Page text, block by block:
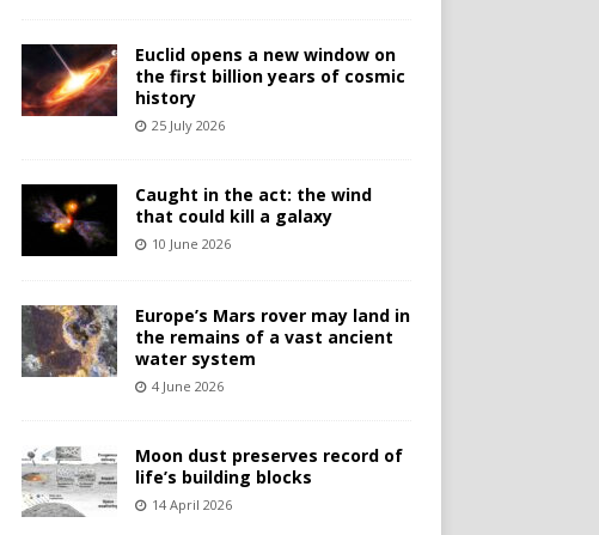
Euclid opens a new window on
the first billion years of cosmic
history
25 July 2026
Caught in the act: the wind
that could kill a galaxy
10 June 2026
Europe’s Mars rover may land in
the remains of a vast ancient
water system
4 June 2026
Moon dust preserves record of
life’s building blocks
14 April 2026